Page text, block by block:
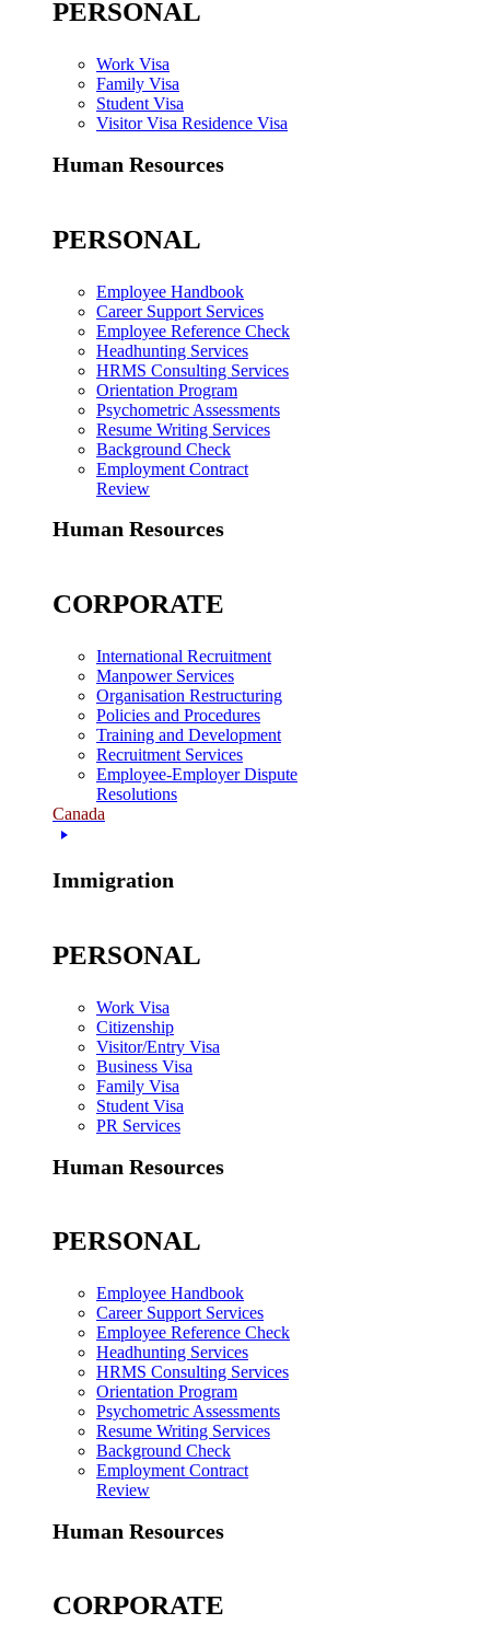
PERSONAL
Work Visa
Family Visa
Student Visa
Visitor Visa Residence Visa
Human Resources
PERSONAL
Employee Handbook
Career Support Services
Employee Reference Check
Headhunting Services
HRMS Consulting Services
Orientation Program
Psychometric Assessments
Resume Writing Services
Background Check
Employment Contract
Review
Human Resources
CORPORATE
International Recruitment
Manpower Services
Organisation Restructuring
Policies and Procedures
Training and Development
Recruitment Services
Employee-Employer Dispute
Resolutions
Canada
Immigration
PERSONAL
Work Visa
Citizenship
Visitor/Entry Visa
Business Visa
Family Visa
Student Visa
PR Services
Human Resources
PERSONAL
Employee Handbook
Career Support Services
Employee Reference Check
Headhunting Services
HRMS Consulting Services
Orientation Program
Psychometric Assessments
Resume Writing Services
Background Check
Employment Contract
Review
Human Resources
CORPORATE